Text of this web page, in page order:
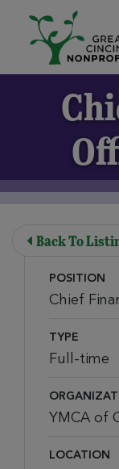
Skip to Main
Back To
POSITION
Chief
TYPE
Full-time
YMCA of
LOCATION